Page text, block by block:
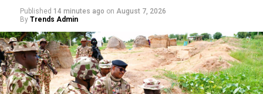
Published 14 minutes ago on August 7, 2026
By Trends Admin